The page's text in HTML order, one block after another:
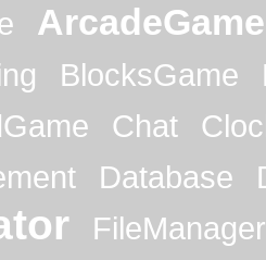
ArcadeGame
BlocksGame
Chat
Database
FileManager